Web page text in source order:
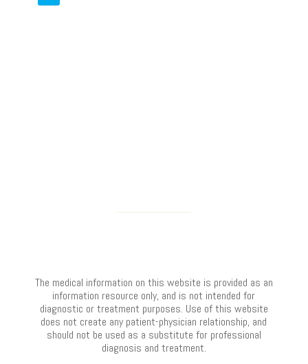
The medical information on this website is provided as an
information resource only, and is not intended for
diagnostic or treatment purposes. Use of this website
does not create any patient-physician relationship, and
should not be used as a substitute for professional
diagnosis and treatment.